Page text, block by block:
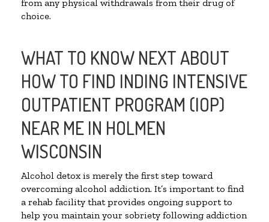
from any physical withdrawals from their drug of
choice.
WHAT TO KNOW NEXT ABOUT
HOW TO FIND INDING INTENSIVE
OUTPATIENT PROGRAM (IOP)
NEAR ME IN HOLMEN
WISCONSIN
Alcohol detox is merely the first step toward
overcoming alcohol addiction. It’s important to find
a rehab facility that provides ongoing support to
help you maintain your sobriety following addiction